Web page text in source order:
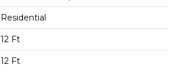
Residential
12 Ft
12 Ft